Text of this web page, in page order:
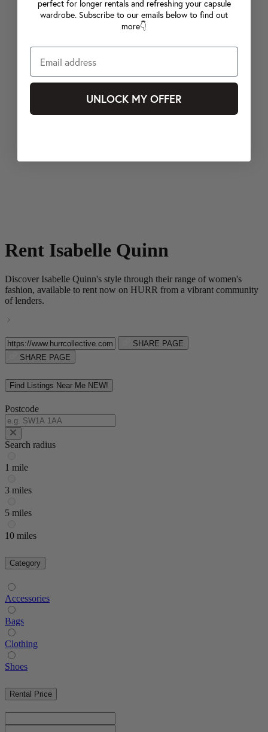
Rent Isabelle Quinn
Discover Isabelle Quinn's style through their range of women's
fashion, available to rent now on HURR from a vibrant community
of lenders.
SHARE PAGE
SHARE PAGE
Find Listings Near Me NEW!
Postcode
Search radius
1 mile
3 miles
5 miles
10 miles
Category
Accessories
Bags
Clothing
Shoes
Rental Price
perfect for longer rentals and refreshing your capsule
wardrobe. Subscribe to our emails below to find out
more👇
UNLOCK MY OFFER